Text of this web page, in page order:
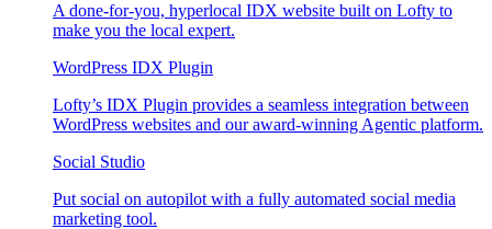
A done-for-you, hyperlocal IDX website built on Lofty to
make you the local expert.
WordPress IDX Plugin
Lofty’s IDX Plugin provides a seamless integration between
WordPress websites and our award-winning Agentic platform.
Social Studio
Put social on autopilot with a fully automated social media
marketing tool.